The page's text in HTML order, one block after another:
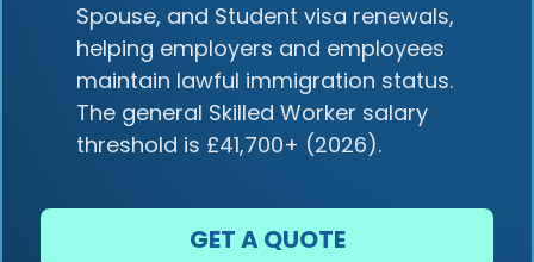
Spouse, and Student visa renewals,
helping employers and employees
maintain lawful immigration status.
The general Skilled Worker salary
threshold is £41,700+ (2026).
GET A QUOTE